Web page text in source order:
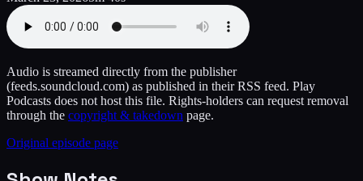
Audio is streamed directly from the publisher
(feeds.soundcloud.com) as published in their RSS feed. Play
Podcasts does not host this file. Rights-holders can request removal
through the copyright & takedown page.
Original episode page